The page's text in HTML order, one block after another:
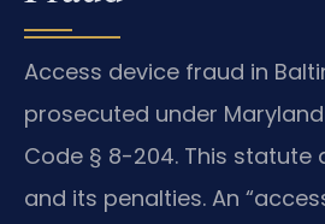
Access device fraud in
prosecuted under
Code § 8-204. This statute
and its penalties. An